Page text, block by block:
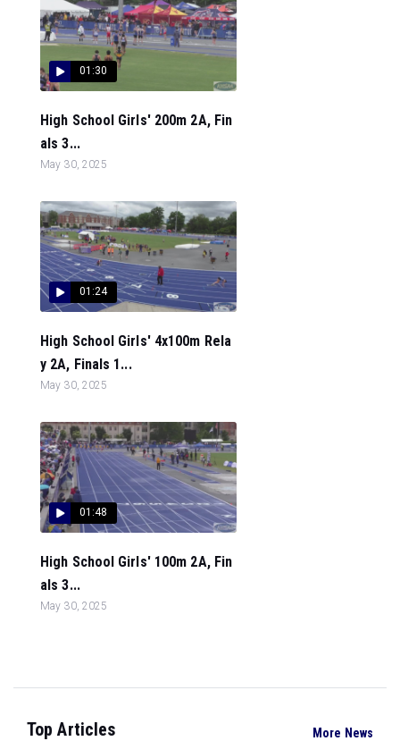
01:30
High School Girls' 200m 2A, Fin
als 3...
May 30, 2025
01:24
High School Girls' 4x100m Rela
y 2A, Finals 1...
May 30, 2025
01:48
High School Girls' 100m 2A, Fin
als 3...
May 30, 2025
Top Articles More News